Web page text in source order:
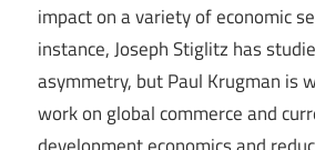
impact on a variety of economic
instance, Joseph Stiglitz has
asymmetry, but Paul Krugman is
work on global commerce and